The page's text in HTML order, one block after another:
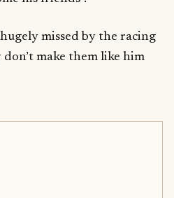
missed by the racing
make them like him